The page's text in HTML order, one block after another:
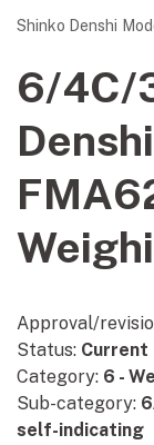
Shinko Denshi
6/4C/
Approval/
Status: Current
Category: 6 -
Sub-category:
self-indicating